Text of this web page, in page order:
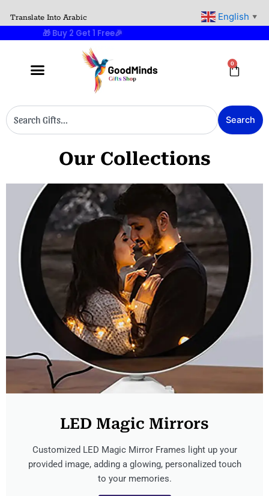
Translate Into Arabic
🎁 Buy 2 Get 1 Free
0
Cart
Search
Search
Our Collections
LED Magic Mirrors
Customized LED Magic Mirror Frames light up your
provided image, adding a glowing, personalized touch
to your memories.
English ▼